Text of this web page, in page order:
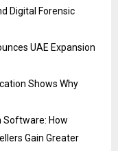
Digital Forensic
UAE Expansion
Shows Why
Software: How
Gain Greater